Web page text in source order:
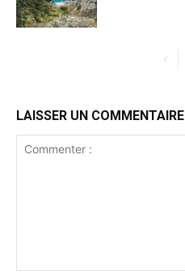
LAISSER UN COMMENTAIRE